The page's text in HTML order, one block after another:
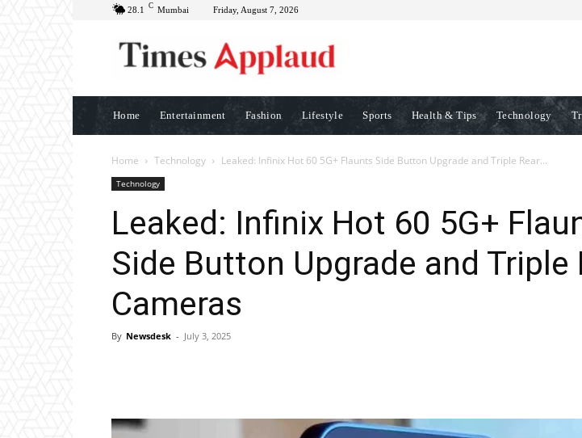
28.1 C Mumbai Friday, August 7, 2026
Home Entertainment Fashion Lifestyle Sports Health & Tips Technology
Home Technology Leaked: Infinix Hot 60 5G+ Flaunts Side Button Upgrade and Triple Rear...
Technology
Leaked: Infinix Hot 60 5G+
Side Button Upgrade and Triple
Cameras
By Newsdesk - July 3, 2025